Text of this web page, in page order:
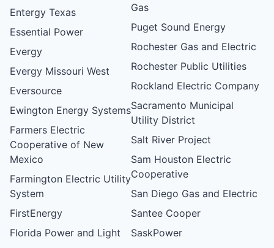
Entergy Texas
Essential Power
Evergy
Evergy Missouri West
Eversource
Ewington Energy Systems
Farmers Electric
Cooperative of New
Mexico
Farmington Electric Utility
System
FirstEnergy
Florida Power and Light
Gas
Puget Sound Energy
Rochester Gas and Electric
Rochester Public Utilities
Rockland Electric Company
Sacramento Municipal
Utility District
Salt River Project
Sam Houston Electric
Cooperative
San Diego Gas and Electric
Santee Cooper
SaskPower